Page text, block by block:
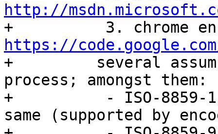
http://
https://code.google.com/